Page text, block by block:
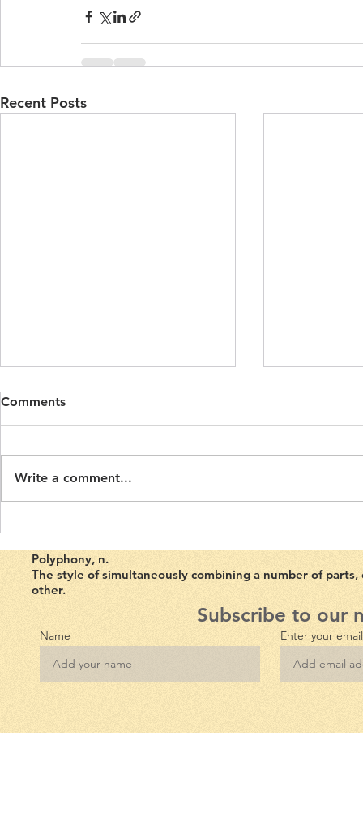
Recent Posts
Dynamic Fluctuations of
Night's Dream
First published on 7th of March
2023. Mutability, defined as a
Trees as
Human
2022. In The
Comments
Write a comment...
Polyphony, n.
The style of simultaneously combining a number of
other.
Subscribe to our
Name Enter your